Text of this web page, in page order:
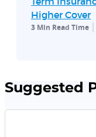
Higher Cover
3 Min Read Time
Suggested